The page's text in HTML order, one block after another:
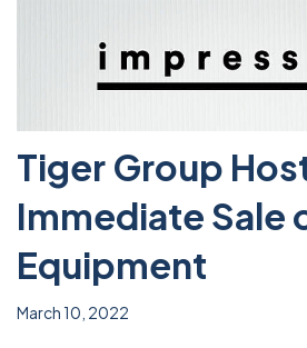
Tiger Group
Immediate Sale
Equipment
March 10, 2022